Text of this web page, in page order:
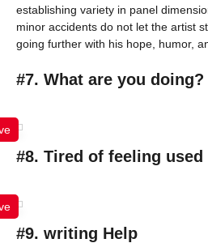
establishing variety in panel
minor accidents do not let the artist
going further with his hope, humor,
#7. What are you doing?
#8. Tired of feeling used
#9. writing Help